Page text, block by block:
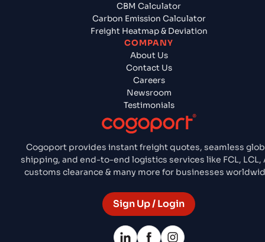
Cogoport provides instant freight quotes, seamless
shipping, and end-to-end logistics services like FCL, LCL,
customs clearance & many more for businesses
Sign Up / Login
CBM Calculator
Carbon Emission Calculator
Freight Heatmap & Deviation
COMPANY
About Us
Contact Us
Careers
Newsroom
Testimonials